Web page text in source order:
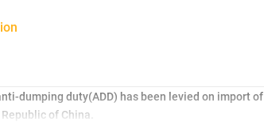
dumping duty(ADD) has been levied on import of
of China.